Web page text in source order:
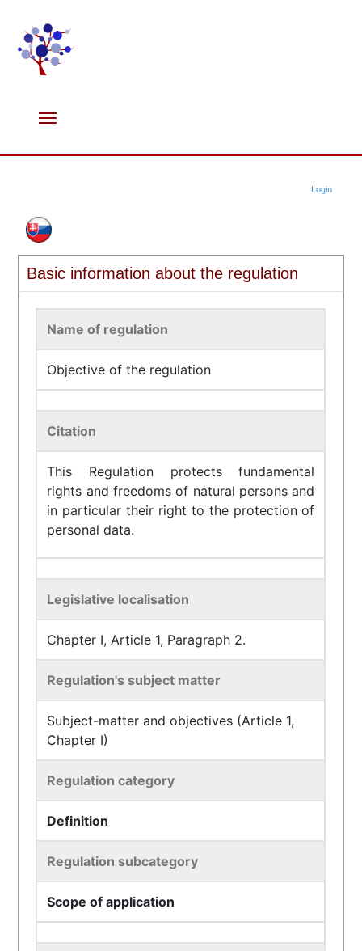
Login
Basic information about the regulation
Name of regulation
Objective of the regulation
Citation
This Regulation protects fundamental
rights and freedoms of natural persons and
in particular their right to the protection of
personal data.
Legislative localisation
Chapter I, Article 1, Paragraph 2.
Regulation's subject matter
Subject-matter and objectives (Article 1,
Chapter I)
Regulation category
Definition
Regulation subcategory
Scope of application